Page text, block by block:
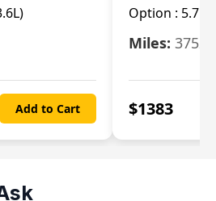
Add to Cart
Option : 5.7L
Miles: 37520
$1383